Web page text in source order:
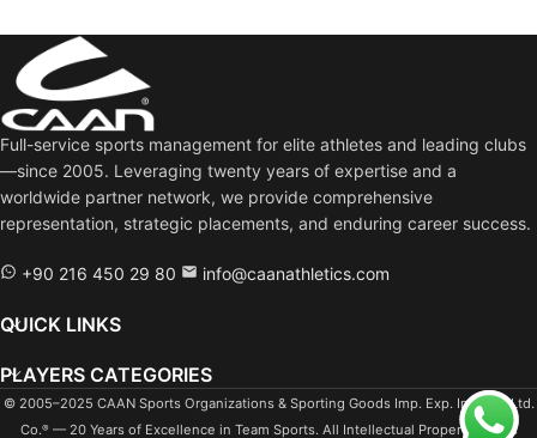
Full-service sports management for elite athletes and leading clubs
—since 2005. Leveraging twenty years of expertise and a
worldwide partner network, we provide comprehensive
representation, strategic placements, and enduring career success.
+90 216 450 29 80 info@caanathletics.com
QUICK LINKS
PLAYERS CATEGORIES
© 2005–2025 CAAN Sports Organizations & Sporting Goods Imp. Exp. Ind. Tra. Ltd.
Co.® — 20 Years of Excellence in Team Sports. All Intellectual Property Rights